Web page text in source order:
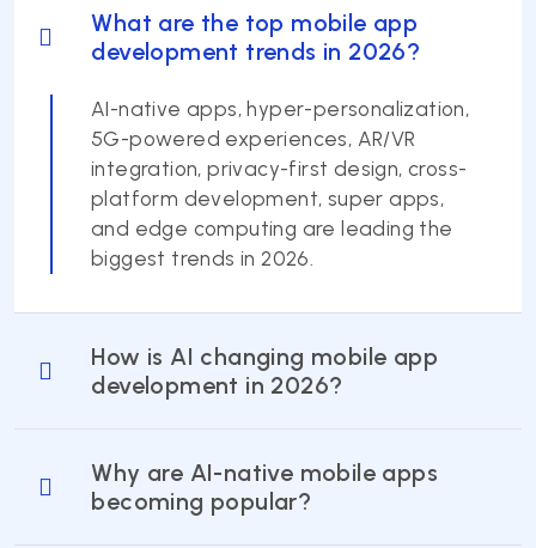
What are the top mobile app
development trends in 2026?
AI-native apps, hyper-personalization,
5G-powered experiences, AR/VR
integration, privacy-first design, cross-
platform development, super apps,
and edge computing are leading the
biggest trends in 2026.
How is AI changing mobile app
development in 2026?
Why are AI-native mobile apps
becoming popular?